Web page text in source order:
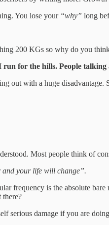
You lose your “why” long
200 KGs so why do you
for the hills. People
out with a huge
Most people think of
and your life will change”.
frequency is the absolute
serious damage if you are